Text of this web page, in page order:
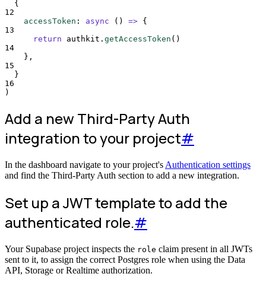
{
12
accessToken : async () => {
13
return
authkit . getAccessToken ()
14
},
15
}
16
)
Add a new Third-Party Auth
integration to your project#
In the dashboard navigate to your project's Authentication settings
and find the Third-Party Auth section to add a new integration.
Set up a JWT template to add the
authenticated role.#
Your Supabase project inspects the role claim present in all JWTs
sent to it, to assign the correct Postgres role when using the Data
API, Storage or Realtime authorization.